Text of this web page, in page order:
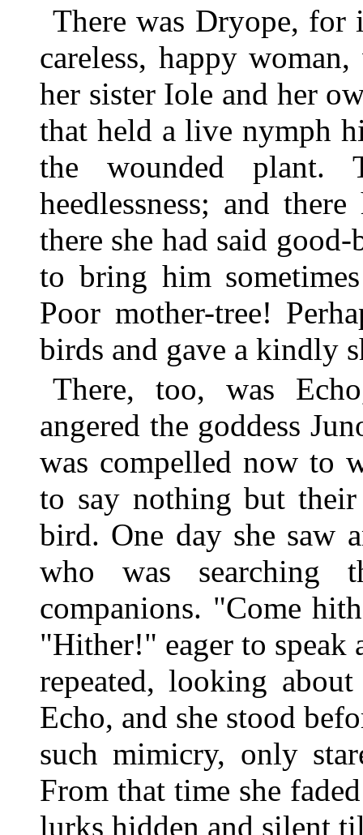
There was Dryope, for
careless, happy
her sister Iole and her
that held a live nymph
the wounded plant.
heedlessness; and
there she had said
to bring him
Poor mother-tree!
birds and gave a kindly
There, too, was
angered the goddess
was compelled now to
to say nothing but
bird. One day she saw
who was searching
companions. "Come
"Hither!" eager to
repeated, looking
Echo, and she stood
such mimicry, only
From that time she
lurks hidden and silent